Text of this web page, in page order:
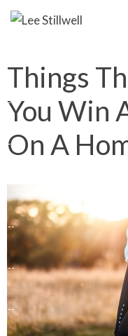
Things
You Win
On A